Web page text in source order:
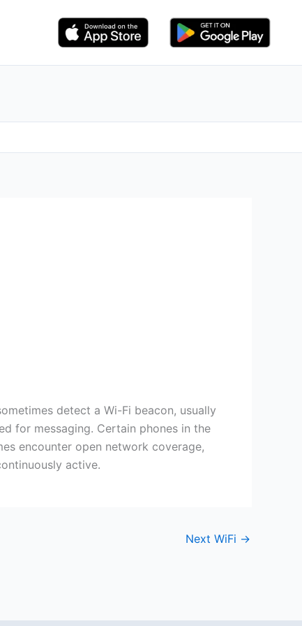
detect a Wi-Fi beacon, usually
for messaging. Certain phones in the
encounter open network coverage,
active.
Next WiFi →